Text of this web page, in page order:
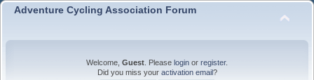
Adventure Cycling Association Forum
Welcome, Guest . Please login or register.
Did you miss your activation email?